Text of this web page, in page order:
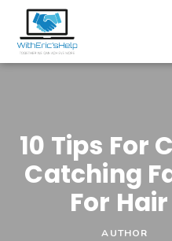
10 Tips For
Catching
For
AUTHOR